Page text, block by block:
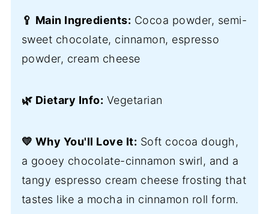
🥄 Main Ingredients: Cocoa powder, semi-
sweet chocolate, cinnamon, espresso
powder, cream cheese
🌿 Dietary Info: Vegetarian
💛 Why You'll Love It: Soft cocoa dough,
a gooey chocolate-cinnamon swirl, and a
tangy espresso cream cheese frosting that
tastes like a mocha in cinnamon roll form.